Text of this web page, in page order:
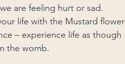
are feeling hurt or sad.
life with the Mustard flower
– experience life as though
the womb.